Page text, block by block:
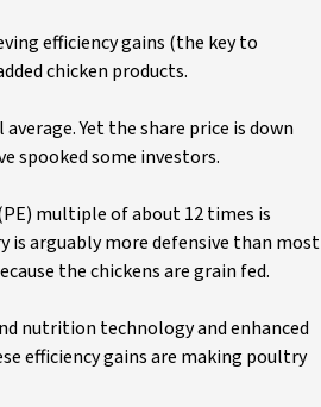
efficiency gains (the key to
chicken products.
Yet the share price is down
spooked some investors.
multiple of about 12 times is
arguably more defensive than most
the chickens are grain fed.
nutrition technology and enhanced
efficiency gains are making poultry